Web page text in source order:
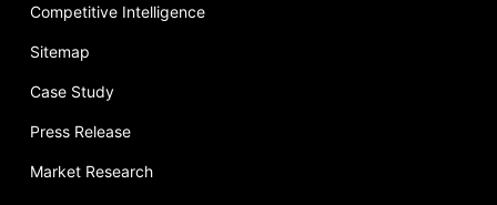
Competitive Intelligence
Sitemap
Case Study
Press Release
Market Research